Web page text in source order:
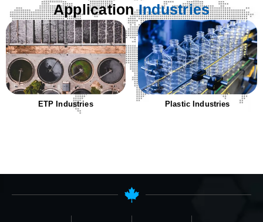
ApplicationIndustries
ETP Industries Plastic Industries